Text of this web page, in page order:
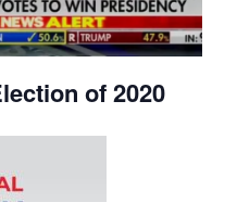
of 2020